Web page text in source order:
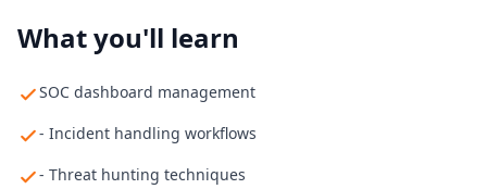
What you'll learn
SOC dashboard management
- Incident handling workflows
- Threat hunting techniques